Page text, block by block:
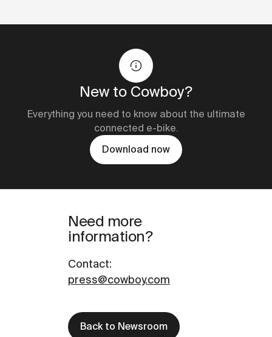
New to Cowboy?
Everything you need to know about the ultimate
connected e-bike.
Download now
Need more
information?
Contact:
press@cowboy.com
Back to Newsroom